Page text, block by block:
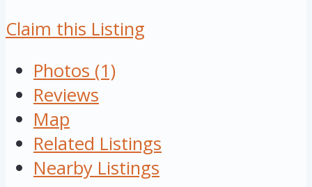
Claim this Listing
Photos (1)
Reviews
Map
Related Listings
Nearby Listings